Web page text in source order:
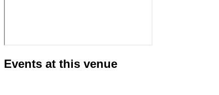
Events at this venue